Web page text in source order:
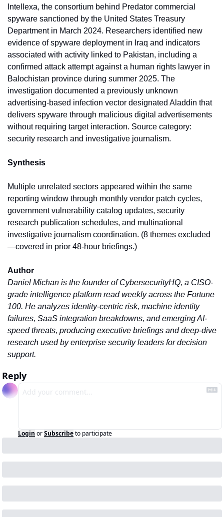
Intellexa, the consortium behind Predator commercial
spyware sanctioned by the United States Treasury
Department in March 2024. Researchers identified new
evidence of spyware deployment in Iraq and indicators
associated with activity linked to Pakistan, including a
confirmed attack attempt against a human rights lawyer in
Balochistan province during summer 2025. The
investigation documented a previously unknown
advertising-based infection vector designated Aladdin that
delivers spyware through malicious digital advertisements
without requiring target interaction. Source category:
security research and investigative journalism.
Synthesis
Multiple unrelated sectors appeared within the same
reporting window through monthly vendor patch cycles,
government vulnerability catalog updates, security
research publication schedules, and multinational
investigative journalism coordination. (8 themes excluded
—covered in prior 48-hour briefings.)
Author
Daniel Michan is the founder of CybersecurityHQ, a CISO-
grade intelligence platform read weekly across the Fortune
100. He analyzes identity-centric risk, machine identity
failures, SaaS integration breakdowns, and emerging AI-
speed threats, producing executive briefings and deep-dive
research used by enterprise security leaders for decision
support.
Reply
Login orSubscribeto participate